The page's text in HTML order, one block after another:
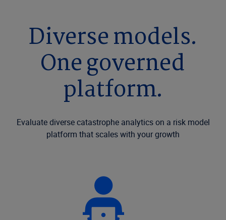
Diverse models.
One governed
platform.
Evaluate diverse catastrophe analytics on a risk model
platform that scales with your growth